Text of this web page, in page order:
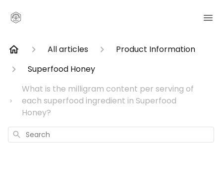
All articles
Product Information
Superfood Honey
What is the milligram content per serving of
each superfood ingredient in Superfood
Honey?
Search